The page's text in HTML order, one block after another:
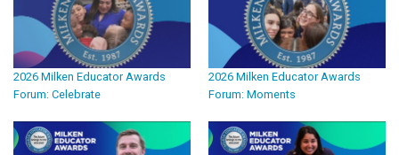
2026 Milken Educator Awards
Forum: Celebrate
2026 Milken Educator Awards
Forum: Moments